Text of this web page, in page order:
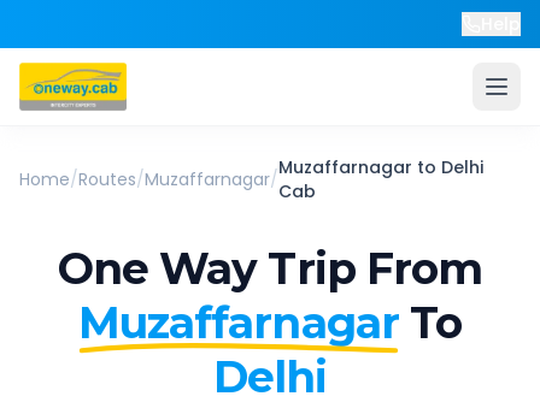
Home/Routes/Muzaffarnagar/Muzaffarnagar to Delhi
Cab
One Way Trip From
Muzaffarnagar To
Delhi